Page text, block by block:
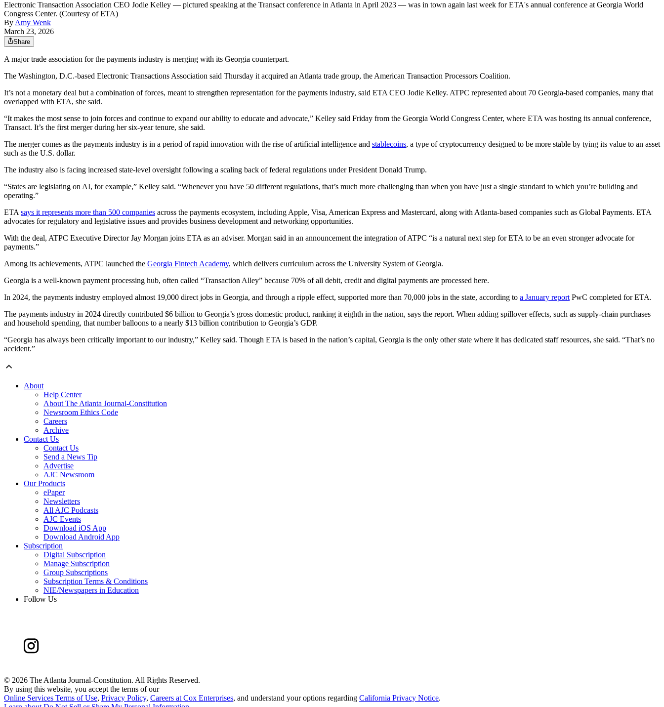
Electronic Transaction Association CEO Jodie Kelley — pictured speaking at the Transact conference in Atlanta in April 2023 — was in town again last week for ETA's annual conference at Georgia World
Congress Center. (Courtesy of ETA)
By Amy Wenk
March 23, 2026
Share
A major trade association for the payments industry is merging with its Georgia counterpart.
The Washington, D.C.-based Electronic Transactions Association said Thursday it acquired an Atlanta trade group, the American Transaction Processors Coalition.
It’s not a monetary deal but a combination of forces, meant to strengthen representation for the payments industry, said ETA CEO Jodie Kelley. ATPC represented about 70 Georgia-based companies, many that
overlapped with ETA, she said.
“It makes the most sense to join forces and continue to expand our ability to educate and advocate,” Kelley said Friday from the Georgia World Congress Center, where ETA was hosting its annual conference,
Transact. It’s the first merger during her six-year tenure, she said.
The merger comes as the payments industry is in a period of rapid innovation with the rise of artificial intelligence and stablecoins, a type of cryptocurrency designed to be more stable by tying its value to an asset
such as the U.S. dollar.
The industry also is facing increased state-level oversight following a scaling back of federal regulations under President Donald Trump.
“States are legislating on AI, for example,” Kelley said. “Whenever you have 50 different regulations, that’s much more challenging than when you have just a single standard to which you’re building and
operating.”
ETA says it represents more than 500 companies across the payments ecosystem, including Apple, Visa, American Express and Mastercard, along with Atlanta-based companies such as Global Payments. ETA
advocates for regulatory and legislative issues and provides business development and networking opportunities.
With the deal, ATPC Executive Director Jay Morgan joins ETA as an adviser. Morgan said in an announcement the integration of ATPC “is a natural next step for ETA to be an even stronger advocate for
payments.”
Among its achievements, ATPC launched the Georgia Fintech Academy, which delivers curriculum across the University System of Georgia.
Georgia is a well-known payment processing hub, often called “Transaction Alley” because 70% of all debit, credit and digital payments are processed here.
In 2024, the payments industry employed almost 19,000 direct jobs in Georgia, and through a ripple effect, supported more than 70,000 jobs in the state, according to a January report PwC completed for ETA.
The payments industry in 2024 directly contributed $6 billion to Georgia’s gross domestic product, ranking it eighth in the nation, says the report. When adding spillover effects, such as supply-chain purchases
and household spending, that number balloons to a nearly $13 billion contribution to Georgia’s GDP.
“Georgia has always been critically important to our industry,” Kelley said. Though ETA is based in the nation’s capital, Georgia is the only other state where it has dedicated staff resources, she said. “That’s no
accident.”
About
Help Center
About The Atlanta Journal-Constitution
Newsroom Ethics Code
Careers
Archive
Contact Us
Contact Us
Send a News Tip
Advertise
AJC Newsroom
Our Products
ePaper
Newsletters
All AJC Podcasts
AJC Events
Download iOS App
Download Android App
Subscription
Digital Subscription
Manage Subscription
Group Subscriptions
Subscription Terms & Conditions
NIE/Newspapers in Education
Follow Us
© 2026 The Atlanta Journal-Constitution. All Rights Reserved.
By using this website, you accept the terms of our
Online Services Terms of Use, Privacy Policy, Careers at Cox Enterprises, and understand your options regarding California Privacy Notice.